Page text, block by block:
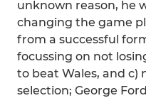
unknown reason, he
changing the game
from a successful
focussing on not
to beat Wales, and c)
selection; George